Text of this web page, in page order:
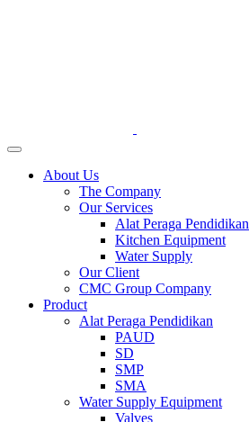
About Us
The Company
Our Services
Alat Peraga Pendidikan
Kitchen Equipment
Water Supply
Our Client
CMC Group Company
Product
Alat Peraga Pendidikan
PAUD
SD
SMP
SMA
Water Supply Equipment
Valves